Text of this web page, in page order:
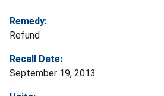
Remedy:
Refund
Recall Date:
September 19, 2013